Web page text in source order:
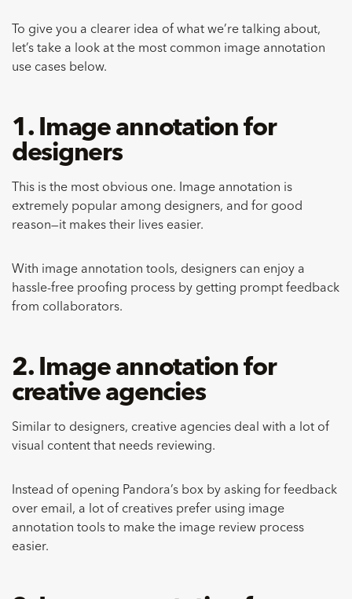
To give you a clearer idea of what we’re talking about,
let’s take a look at the most common image annotation
use cases below.
1. Image annotation for
designers
This is the most obvious one. Image annotation is
extremely popular among designers, and for good
reason—it makes their lives easier.
With image annotation tools, designers can enjoy a
hassle-free proofing process by getting prompt feedback
from collaborators.
2. Image annotation for
creative agencies
Similar to designers, creative agencies deal with a lot of
visual content that needs reviewing.
Instead of opening Pandora’s box by asking for feedback
over email, a lot of creatives prefer using image
annotation tools to make the image review process
easier.